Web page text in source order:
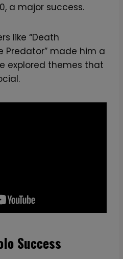
a major success.
like “Death
Predator” made him a
explored themes that
Success